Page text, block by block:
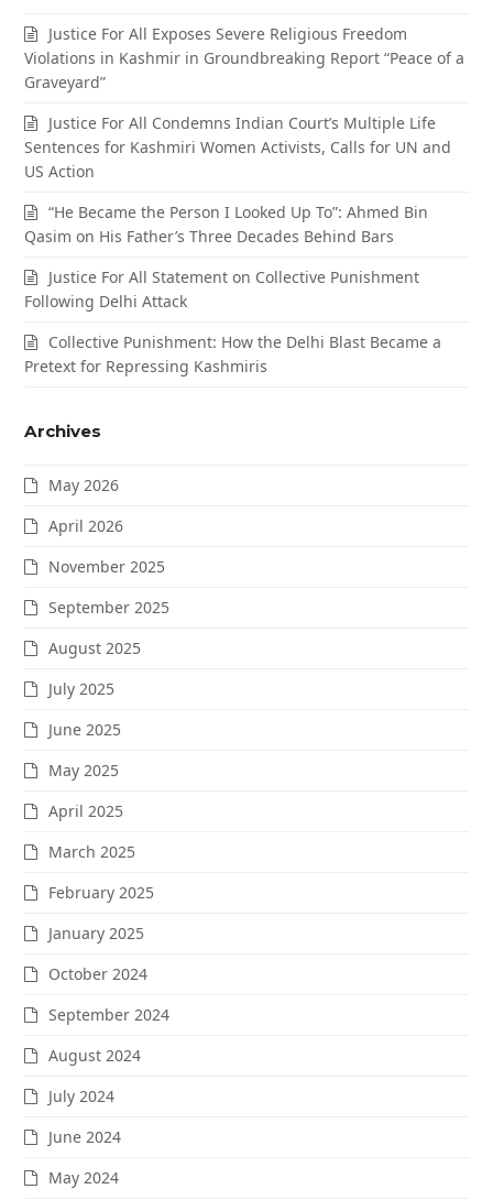
Justice For All Exposes Severe Religious Freedom
Violations in Kashmir in Groundbreaking Report “Peace of a
Graveyard”
Justice For All Condemns Indian Court’s Multiple Life
Sentences for Kashmiri Women Activists, Calls for UN and
US Action
“He Became the Person I Looked Up To”: Ahmed Bin
Qasim on His Father’s Three Decades Behind Bars
Justice For All Statement on Collective Punishment
Following Delhi Attack
Collective Punishment: How the Delhi Blast Became a
Pretext for Repressing Kashmiris
Archives
May 2026
April 2026
November 2025
September 2025
August 2025
July 2025
June 2025
May 2025
April 2025
March 2025
February 2025
January 2025
October 2024
September 2024
August 2024
July 2024
June 2024
May 2024